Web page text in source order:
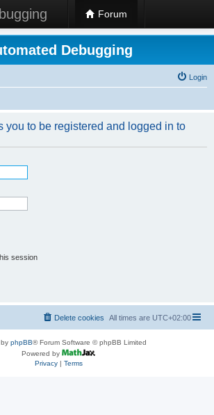
Forum
Debugging
Login
you to be registered and logged in to
session
All times are UTC+02:00
Delete cookies
phpBB® Forum Software © phpBB Limited
Powered by
Privacy| Terms